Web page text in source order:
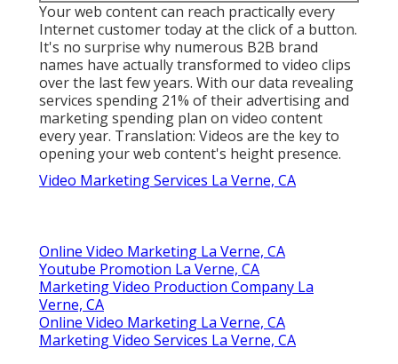
Your web content can reach practically every
Internet customer today at the click of a button.
It's no surprise why numerous B2B brand
names have actually transformed to video clips
over the last few years. With our data revealing
services spending 21% of their advertising and
marketing spending plan on video content
every year. Translation: Videos are the key to
opening your web content's height presence.
Video Marketing Services La Verne, CA
Online Video Marketing La Verne, CA
Youtube Promotion La Verne, CA
Marketing Video Production Company La
Verne, CA
Online Video Marketing La Verne, CA
Marketing Video Services La Verne, CA